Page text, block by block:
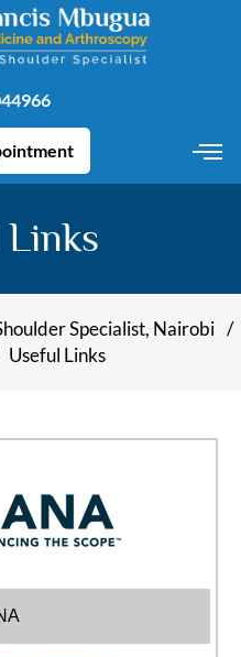
Specialist, Nairobi /
Useful Links